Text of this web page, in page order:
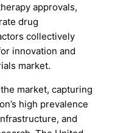
approvals,
drug
collectively
innovation and
market.
market, capturing
high prevalence
and